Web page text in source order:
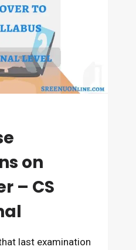
on
– CS
last examination